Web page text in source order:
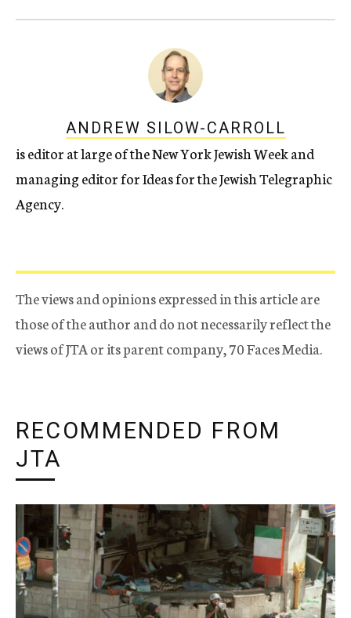
ANDREW SILOW-CARROLL
is editor at large of the New York Jewish Week and
managing editor for Ideas for the Jewish Telegraphic
Agency.
The views and opinions expressed in this article are
those of the author and do not necessarily reflect the
views of JTA or its parent company, 70 Faces Media.
RECOMMENDED FROM
JTA